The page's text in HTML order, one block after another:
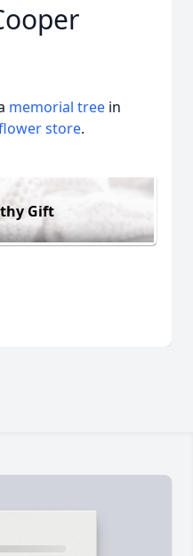
memorial tree in
store.
Gift